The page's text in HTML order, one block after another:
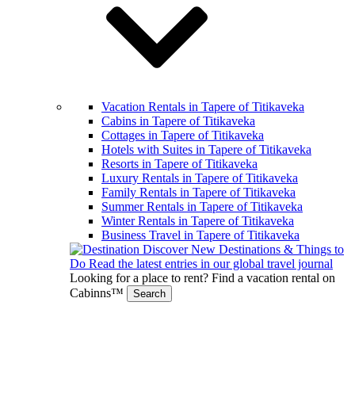
Vacation Rentals in Tapere of Titikaveka
Cabins in Tapere of Titikaveka
Cottages in Tapere of Titikaveka
Hotels with Suites in Tapere of Titikaveka
Resorts in Tapere of Titikaveka
Luxury Rentals in Tapere of Titikaveka
Family Rentals in Tapere of Titikaveka
Summer Rentals in Tapere of Titikaveka
Winter Rentals in Tapere of Titikaveka
Business Travel in Tapere of Titikaveka
Discover New Destinations & Things to
Do Read the latest entries in our global travel journal
Looking for a place to rent? Find a vacation rental on
Cabinns™
Search